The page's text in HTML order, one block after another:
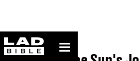
ladbible homepage
Home>News